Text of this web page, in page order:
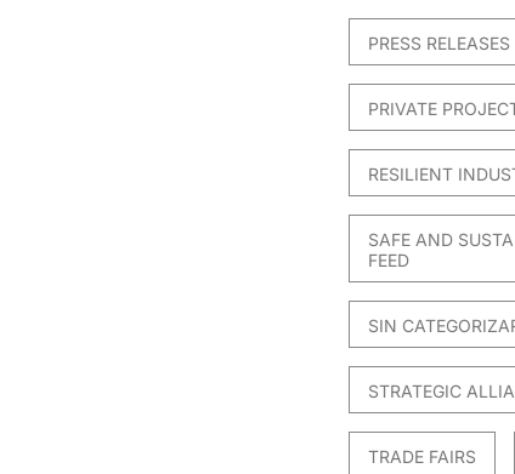
PRESS RELEASES
PRIVATE
RESILIENT
SAFE AND
FEED
SIN
STRATEGIC
TRADE FAIRS